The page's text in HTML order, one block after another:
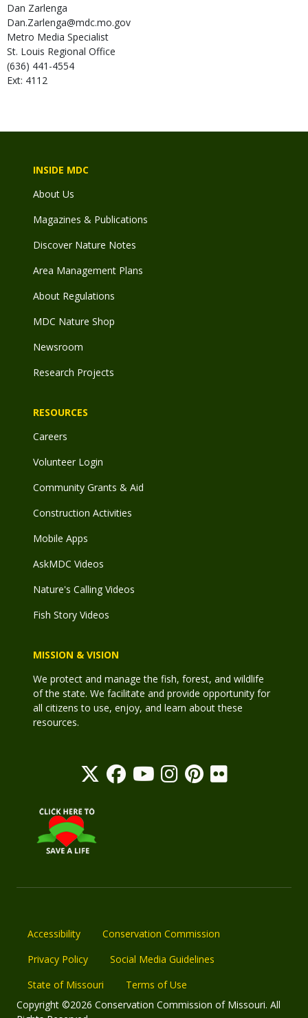
Dan Zarlenga
Dan.Zarlenga@mdc.mo.gov
Metro Media Specialist
St. Louis Regional Office
(636) 441-4554
Ext: 4112
INSIDE MDC
About Us
Magazines & Publications
Discover Nature Notes
Area Management Plans
About Regulations
MDC Nature Shop
Newsroom
Research Projects
RESOURCES
Careers
Volunteer Login
Community Grants & Aid
Construction Activities
Mobile Apps
AskMDC Videos
Nature's Calling Videos
Fish Story Videos
MISSION & VISION
We protect and manage the fish, forest, and wildlife
of the state. We facilitate and provide opportunity for
all citizens to use, enjoy, and learn about these
resources.
Accessibility
Conservation Commission
Privacy Policy
Social Media Guidelines
State of Missouri
Terms of Use
Copyright ©2026 Conservation Commission of Missouri. All